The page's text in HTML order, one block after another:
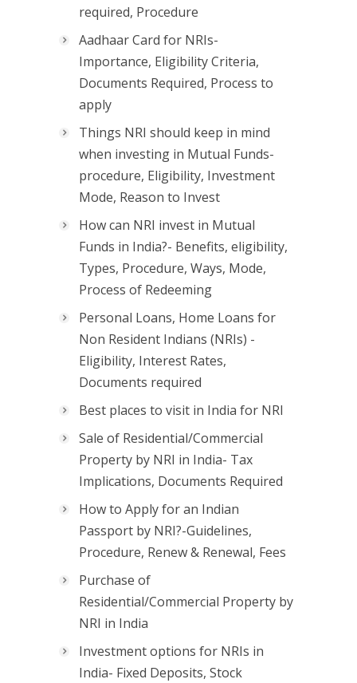
required, Procedure
Aadhaar Card for NRIs-
Importance, Eligibility Criteria,
Documents Required, Process to
apply
Things NRI should keep in mind
when investing in Mutual Funds-
procedure, Eligibility, Investment
Mode, Reason to Invest
How can NRI invest in Mutual
Funds in India?- Benefits, eligibility,
Types, Procedure, Ways, Mode,
Process of Redeeming
Personal Loans, Home Loans for
Non Resident Indians (NRIs) -
Eligibility, Interest Rates,
Documents required
Best places to visit in India for NRI
Sale of Residential/Commercial
Property by NRI in India- Tax
Implications, Documents Required
How to Apply for an Indian
Passport by NRI?-Guidelines,
Procedure, Renew & Renewal, Fees
Purchase of
Residential/Commercial Property by
NRI in India
Investment options for NRIs in
India- Fixed Deposits, Stock